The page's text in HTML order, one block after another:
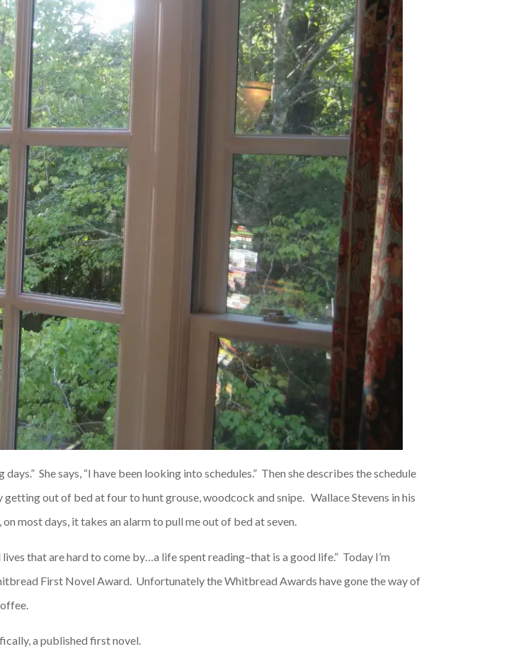
She says, “I have been looking into schedules.” Then she describes the schedule
out of bed at four to hunt grouse, woodcock and snipe. Wallace Stevens in his
most days, it takes an alarm to pull me out of bed at seven.
that are hard to come by…a life spent reading–that is a good life.” Today I’m
First Novel Award. Unfortunately the Whitbread Awards have gone the way of
a published first novel.